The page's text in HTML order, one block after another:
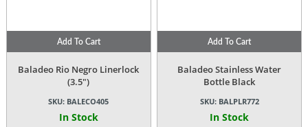
Add To Cart
Baladeo Rio Negro Linerlock
(3.5″)
SKU: BALECO405
In Stock
Add To Cart
Baladeo Stainless Water
Bottle Black
SKU: BALPLR772
In Stock